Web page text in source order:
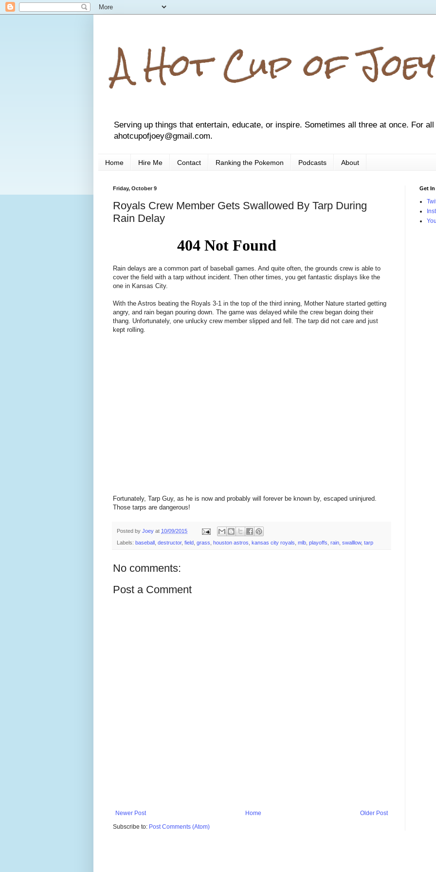
A Hot Cup of Joey
Serving up things that entertain, educate, or inspire. Sometimes all three at once. For
ahotcupofjoey@gmail.com.
Home Hire Me Contact Ranking the Pokemon Podcasts About
Friday, October 9
Royals Crew Member Gets Swallowed By Tarp During
Rain Delay
Rain delays are a common part of baseball games. And quite often, the grounds crew is able to
cover the field with a tarp without incident. Then other times, you get fantastic displays like the
one in Kansas City.
With the Astros beating the Royals 3-1 in the top of the third inning, Mother Nature started getting
angry, and rain began pouring down. The game was delayed while the crew began doing their
thang. Unfortunately, one unlucky crew member slipped and fell. The tarp did not care and just
kept rolling.
Fortunately, Tarp Guy, as he is now and probably will forever be known by, escaped uninjured.
Those tarps are dangerous!
Posted by Joey at 10/09/2015
Labels: baseball destructor, field grass houston astros kansas city royals mlb playoffs rain swalllow, tarp
No comments:
Post a Comment
Newer Post Older Post
Home
Subscribe to: Post Comments (Atom)
Get